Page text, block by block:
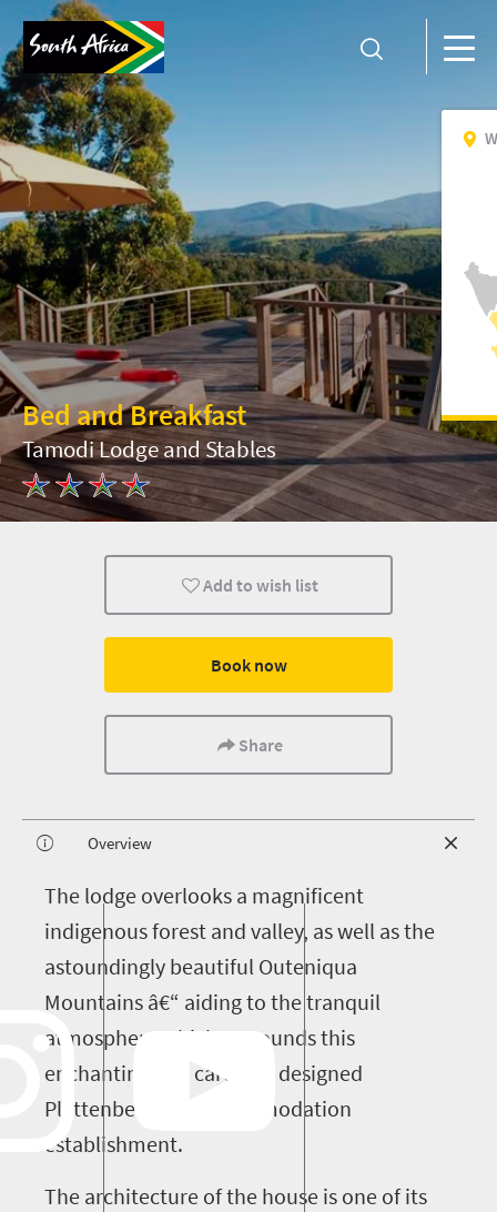
Bed and Breakfast
Tamodi Lodge and Stables
Add to wish list
Book now
Share
Overview
The lodge overlooks a magnificent
indigenous forest and valley, as well as the
astoundingly beautiful Outeniqua
Mountains â€“ aiding to the tranquil
atmosphere which surrounds this
enchanting and carefully designed
Plettenberg Bay accommodation
establishment.
The architecture of the house is one of its